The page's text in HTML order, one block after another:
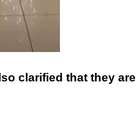
clarified that they